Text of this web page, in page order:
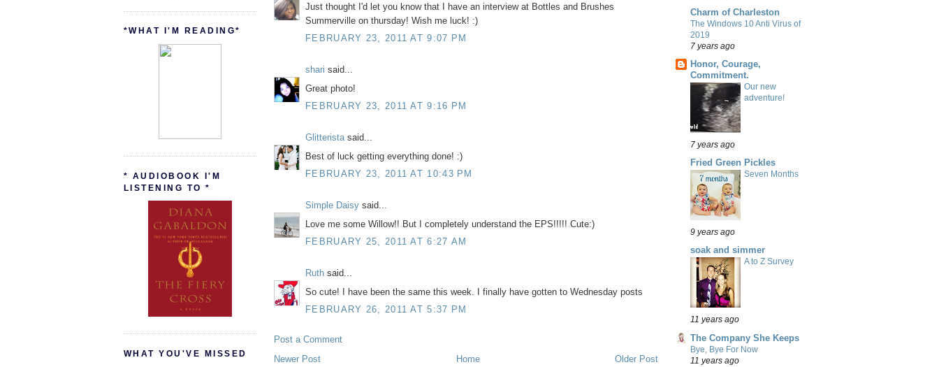
*WHAT I'M READING*
* AUDIOBOOK I'M
LISTENING TO *
WHAT YOU'VE MISSED
Just thought I'd let you know that I have an interview at Bottles and Brushes
Summerville on thursday! Wish me luck! :)
FEBRUARY 23, 2011 AT 9:07 PM
shari said...
Great photo!
FEBRUARY 23, 2011 AT 9:16 PM
Glitteristasaid...
Best of luck getting everything done! :)
FEBRUARY 23, 2011 AT 10:43 PM
Simple Daisy said...
Love me some Willow!! But I completely understand the EPS!!!!! Cute:)
FEBRUARY 25, 2011 AT 6:27 AM
Ruth said...
So cute! I have been the same this week. I finally have gotten to Wednesday posts
FEBRUARY 26, 2011 AT 5:37 PM
Post a Comment
Newer Post
Older Post
Home
Charm of Charleston
The Windows 10 Anti Virus of
2019
7 years ago
Honor, Courage,
Commitment.
Our new
adventure!
7 years ago
Fried Green Pickles
Seven Months
9 years ago
soak and simmer
A to Z Survey
11 years ago
The Company She Keeps
Bye, Bye For Now
11 years ago